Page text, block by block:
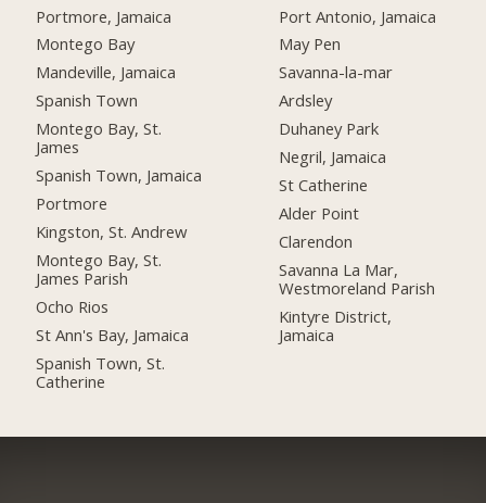
Portmore, Jamaica
Montego Bay
Mandeville, Jamaica
Spanish Town
Montego Bay, St.
James
Spanish Town, Jamaica
Portmore
Kingston, St. Andrew
Montego Bay, St.
James Parish
Ocho Rios
St Ann's Bay, Jamaica
Spanish Town, St.
Catherine
Port Antonio, Jamaica
May Pen
Savanna-la-mar
Ardsley
Duhaney Park
Negril, Jamaica
St Catherine
Alder Point
Clarendon
Savanna La Mar,
Westmoreland Parish
Kintyre District,
Jamaica